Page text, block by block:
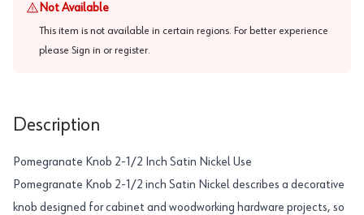
Not Available
This item is not available in certain regions. For better experience
please Sign in or register.
Description
Pomegranate Knob 2-1/2 Inch Satin Nickel Use
Pomegranate Knob 2-1/2 inch Satin Nickel describes a decorative
knob designed for cabinet and woodworking hardware projects, so